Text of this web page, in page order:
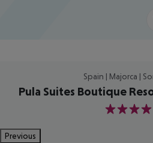
Spain | Majorca |
Pula Suites Boutique
5
Previous